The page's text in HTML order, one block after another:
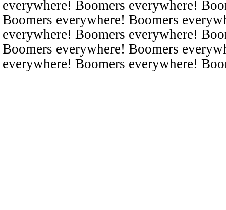
everywhere! Boomers everywhere!
Boomers everywhere! Boomers
everywhere! Boomers everywhere!
Boomers everywhere! Boomers
everywhere! Boomers everywhere!